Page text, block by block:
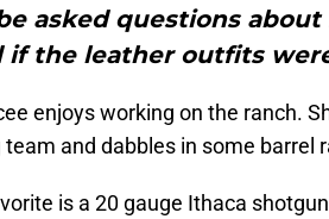
asked questions
if the leather outfits
enjoys working on the ranch.
and dabbles in some barrel
is a 20 gauge Ithaca